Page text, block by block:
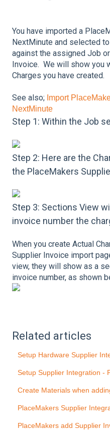
You have imported a
NextMinute and selected
against the assigned Job
Invoice. We will show you
Charges you have created.
See also; Import
NextMinute
Step 1: Within the Job
Step 2: Here are the
the PlaceMakers
Step 3: Sections View
invoice number the
When you create Actual
Supplier Invoice import
view, they will show as a
invoice number, as shown
Related articles
Setup Hardware Supplier
Setup Supplier Integration -
Create Materials when
PlaceMakers Supplier
PlaceMakers add Supplier